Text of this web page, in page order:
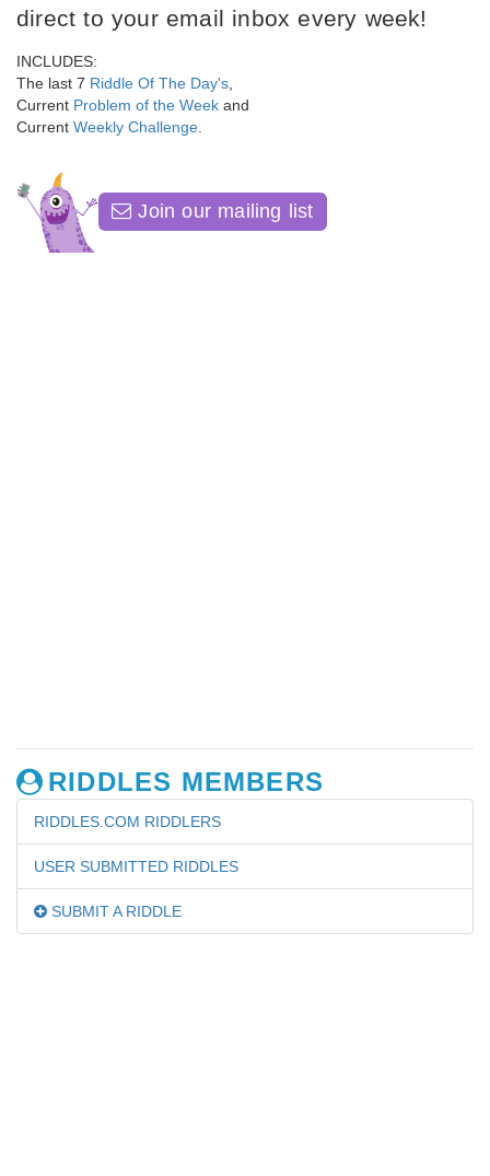
direct to your email inbox every week!
INCLUDES:
The last 7 Riddle Of The Day's
Current Problem of the Week and
Current Weekly Challenge
Join our mailing list
RIDDLES MEMBERS
RIDDLES.COM RIDDLERS
USER SUBMITTED RIDDLES
SUBMIT A RIDDLE